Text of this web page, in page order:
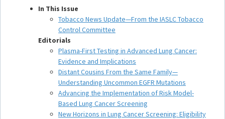
In This Issue
Tobacco News Update—From the IASLC Tobacco
Control Committee
Editorials
Plasma-First Testing in Advanced Lung Cancer:
Evidence and Implications
Distant Cousins From the Same Family—
Understanding Uncommon EGFR Mutations
Advancing the Implementation of Risk Model-
Based Lung Cancer Screening
New Horizons in Lung Cancer Screening: Eligibility